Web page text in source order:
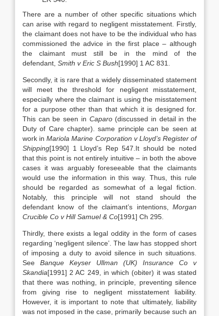
There are a number of other specific situations which
can arise with regard to negligent misstatement. Firstly,
the claimant does not have to be the individual who has
commissioned the advice in the first place – although
the claimant must still be in the mind of the
defendant, Smith v Eric S Bush[1990] 1 AC 831.
Secondly, it is rare that a widely disseminated statement
will meet the threshold for negligent misstatement,
especially where the claimant is using the misstatement
for a purpose other than that which it is designed for.
This can be seen in Caparo(discussed in detail in the
Duty of Care chapter). same principle can be seen at
work inMariola Marine Corporation v Lloyd’s Register of
Shipping[1990] 1 Lloyd’s Rep 547.It should be noted
that this point is not entirely intuitive – in both the above
cases it was arguably foreseeable that the claimants
would use the information in this way. Thus, this rule
should be regarded as somewhat of a legal fiction.
Notably, this principle will not stand should the
defendant know of the claimant’s intentions, Morgan
Crucible Co v Hill Samuel & Co[1991] Ch 295.
Thirdly, there exists a legal oddity in the form of cases
regarding ‘negligent silence’. The law has stopped short
of imposing a duty to avoid silence in such situations.
See Banque Keyser Ullman (UK) Insurance Co v
Skandia[1991] 2 AC 249, in which (obiter) it was stated
that there was nothing, in principle, preventing silence
from giving rise to negligent misstatement liability.
However, it is important to note that ultimately, liability
was not imposed in the case, primarily because such an